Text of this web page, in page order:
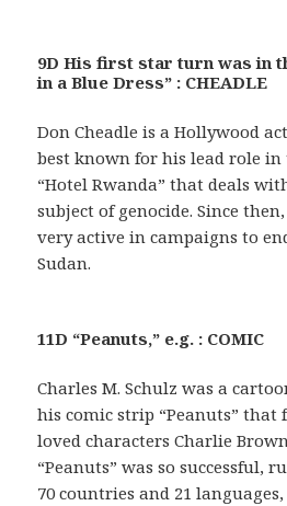
9D His first star turn was in
in a Blue Dress” : CHEADLE
Don Cheadle is a Hollywood
best known for his lead role in
“Hotel Rwanda” that deals
subject of genocide. Since
very active in campaigns to
Sudan.
11D “Peanuts,” e.g. : COMIC
Charles M. Schulz was a
his comic strip “Peanuts” that
loved characters Charlie
“Peanuts” was so successful,
70 countries and 21